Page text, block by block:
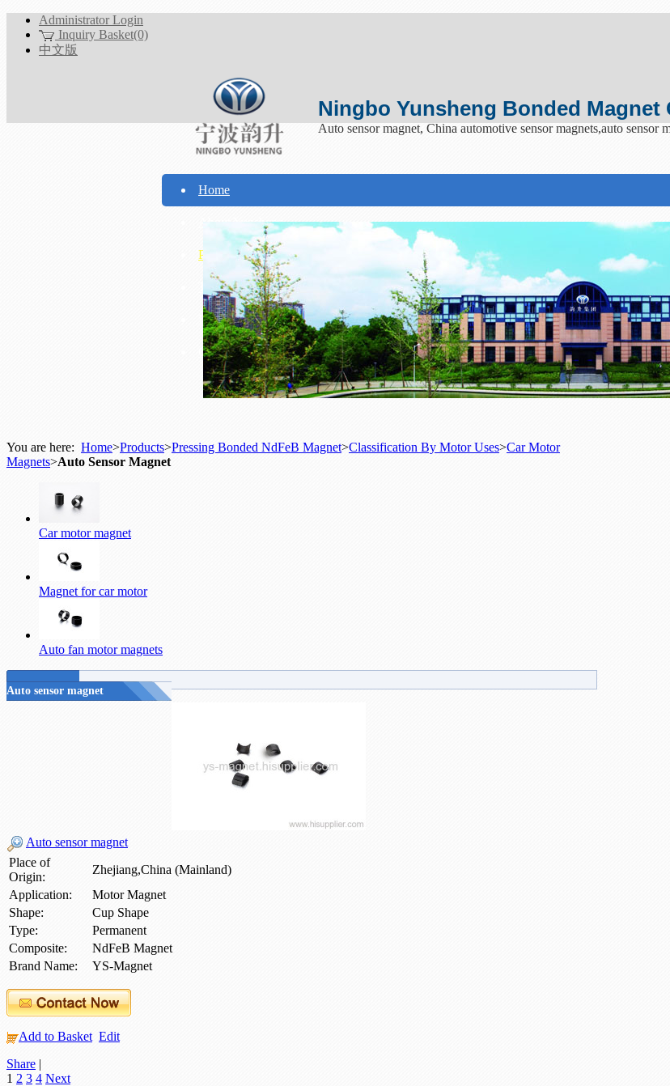
Administrator Login
Inquiry Basket(0)
中文版
Ningbo Yunsheng Bonded Magnet
Auto sensor magnet, China automotive sensor magnets,auto sensor
Home
About Yunsheng
Products
Technical Support
Download
Contact Us
You are here: Home>Products>Pressing Bonded NdFeB Magnet>Classification By Motor Uses>Car Motor
Magnets>Auto Sensor Magnet
Car motor magnet
Magnet for car motor
Auto fan motor magnets
Auto sensor magnet
Auto sensor magnet
Place of
Origin:
Zhejiang,China (Mainland)
Application:
Motor Magnet
Shape:
Cup Shape
Type:
Permanent
Composite:
NdFeB Magnet
Brand Name:
YS-Magnet
Add to Basket Edit
Share |
1 2 3 4 Next